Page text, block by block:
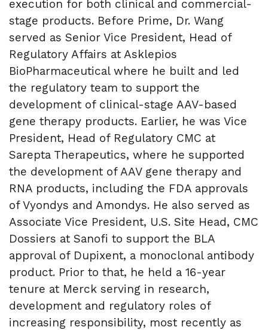
execution for both clinical and commercial-
stage products. Before Prime, Dr. Wang
served as Senior Vice President, Head of
Regulatory Affairs at Asklepios
BioPharmaceutical where he built and led
the regulatory team to support the
development of clinical-stage AAV-based
gene therapy products. Earlier, he was Vice
President, Head of Regulatory CMC at
Sarepta Therapeutics, where he supported
the development of AAV gene therapy and
RNA products, including the FDA approvals
of Vyondys and Amondys. He also served as
Associate Vice President, U.S. Site Head, CMC
Dossiers at Sanofi to support the BLA
approval of Dupixent, a monoclonal antibody
product. Prior to that, he held a 16-year
tenure at Merck serving in research,
development and regulatory roles of
increasing responsibility, most recently as